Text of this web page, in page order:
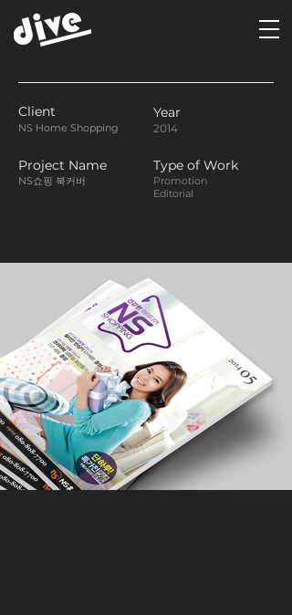
Client
NS Home Shopping
Year
2014
Project Name
NS쇼핑 북커버
Type of Work
Promotion
Editorial